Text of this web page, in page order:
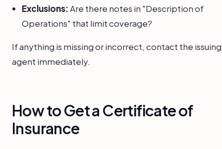
Exclusions:Are there notes in "Description of
Operations" that limit coverage?
If anything is missing or incorrect, contact the issuing
agent immediately.
How to Get a Certificate of
Insurance